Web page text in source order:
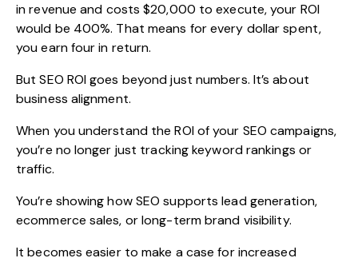
in revenue and costs $20,000 to execute, your ROI
would be 400%. That means for every dollar spent,
you earn four in return.
But SEO ROI goes beyond just numbers. It’s about
business alignment.
When you understand the ROI of your SEO campaigns,
you’re no longer just tracking keyword rankings or
traffic.
You’re showing how SEO supports lead generation,
ecommerce sales, or long-term brand visibility.
It becomes easier to make a case for increased